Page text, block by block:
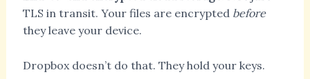
TLS in transit. Your files are encrypted before
they leave your device.
Dropbox doesn’t do that. They hold your keys.